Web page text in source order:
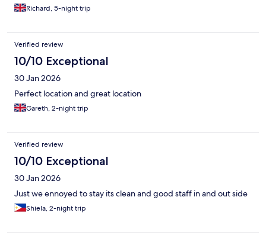
Richard, 5-night trip
Verified review
10/10 Exceptional
30 Jan 2026
Perfect location and great location
Gareth, 2-night trip
Verified review
10/10 Exceptional
30 Jan 2026
Just we ennoyed to stay its clean and good staff in and out side
Shiela, 2-night trip